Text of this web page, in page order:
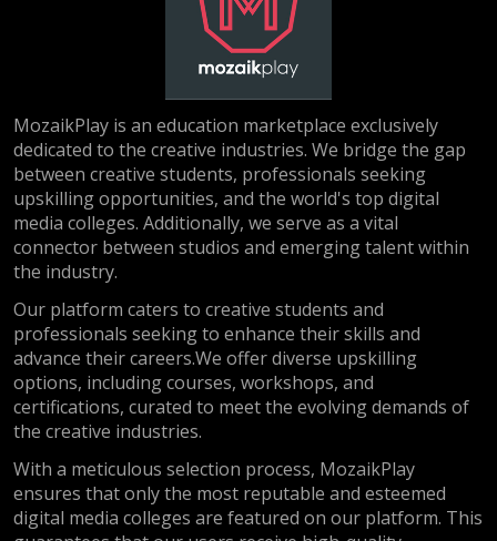
MozaikPlay is an education marketplace exclusively
dedicated to the creative industries. We bridge the gap
between creative students, professionals seeking
upskilling opportunities, and the world's top digital
media colleges. Additionally, we serve as a vital
connector between studios and emerging talent within
the industry.
Our platform caters to creative students and
professionals seeking to enhance their skills and
advance their careers.We offer diverse upskilling
options, including courses, workshops, and
certifications, curated to meet the evolving demands of
the creative industries.
With a meticulous selection process, MozaikPlay
ensures that only the most reputable and esteemed
digital media colleges are featured on our platform. This